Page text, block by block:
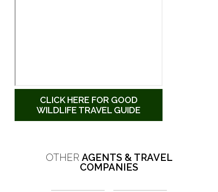
CLICK HERE FOR GOOD
WILDLIFE TRAVEL GUIDE
OTHER AGENTS & TRAVEL
COMPANIES